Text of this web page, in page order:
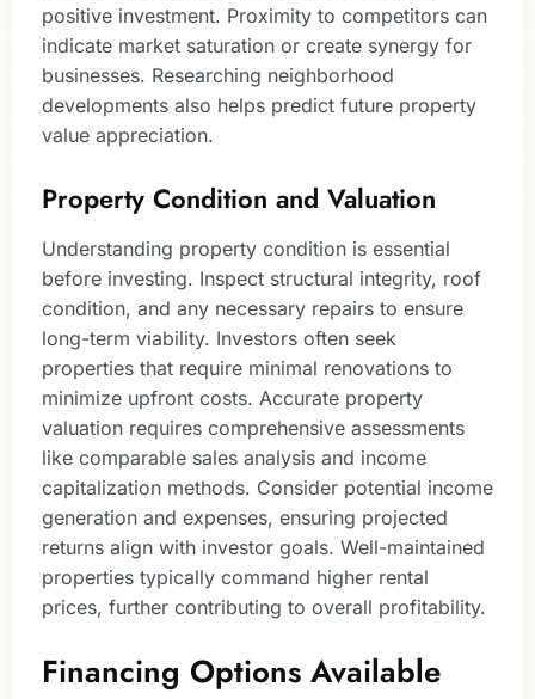
positive investment. Proximity to competitors can
indicate market saturation or create synergy for
businesses. Researching neighborhood
developments also helps predict future property
value appreciation.
Property Condition and Valuation
Understanding property condition is essential
before investing. Inspect structural integrity, roof
condition, and any necessary repairs to ensure
long-term viability. Investors often seek
properties that require minimal renovations to
minimize upfront costs. Accurate property
valuation requires comprehensive assessments
like comparable sales analysis and income
capitalization methods. Consider potential income
generation and expenses, ensuring projected
returns align with investor goals. Well-maintained
properties typically command higher rental
prices, further contributing to overall profitability.
Financing Options Available